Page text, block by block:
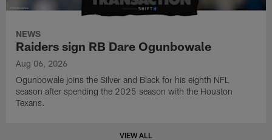
NEWS
Raiders sign RB Dare Ogunbowale
Aug 06, 2026
Ogunbowale joins the Silver and Black for his eighth NFL
season after spending the 2025 season with the Houston
Texans.
VIEW ALL